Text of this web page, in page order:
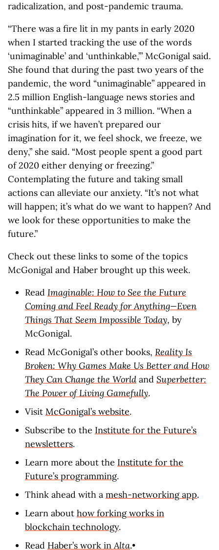
radicalization, and post-pandemic trauma.
“There was a fire lit in my pants in early 2020
when I started tracking the use of the words
‘unimaginable’ and ‘unthinkable,’” McGonigal said.
She found that during the past two years of the
pandemic, the word “unimaginable” appeared in
2.5 million English-language news stories and
“unthinkable” appeared in 3 million. “When a
crisis hits, if we haven’t prepared our
imagination for it, we feel shock, we freeze, we
deny,” she said. “Most people spent a good part
of 2020 either denying or freezing.”
Contemplating the future and taking small
actions can alleviate our anxiety. “It’s not what
will happen; it’s what do we want to happen? And
we look for these opportunities to make the
future.”
Check out these links to some of the topics
McGonigal and Haber brought up this week.
Read Imaginable: How to See the Future
Coming and Feel Ready for Anything—Even
Things That Seem Impossible Today, by
McGonigal.
Read McGonigal’s other books, Reality Is
Broken: Why Games Make Us Better and How
They Can Change the World and Superbetter:
The Power of Living Gamefully.
Visit McGonigal’s website.
Subscribe to the Institute for the Future’s
newsletters.
Learn more about the Institute for the
Future’s programming.
Think ahead with a mesh-networking app.
Learn about how forking works in
blockchain technology.
Read Haber’s work inAlta.•